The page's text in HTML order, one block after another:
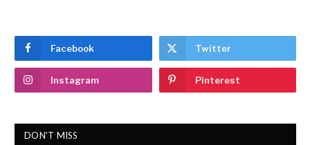
Facebook Twitter
Instagram Pinterest
DON'T MISS